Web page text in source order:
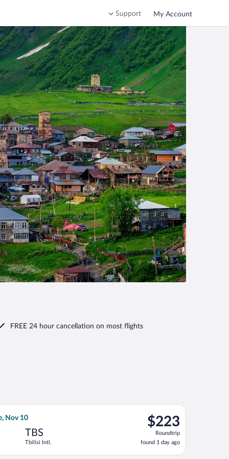
Support My Account
FREE 24 hour cancellation on most flights
found 3 days ago
Nov 10
TBS
Tbilisi Intl.
$223
Roundtrip,
found
1
day
$223
Roundtrip
found 1 day ago
Airlines flight, departing Mon, Oct 19 from Ben Gurion to